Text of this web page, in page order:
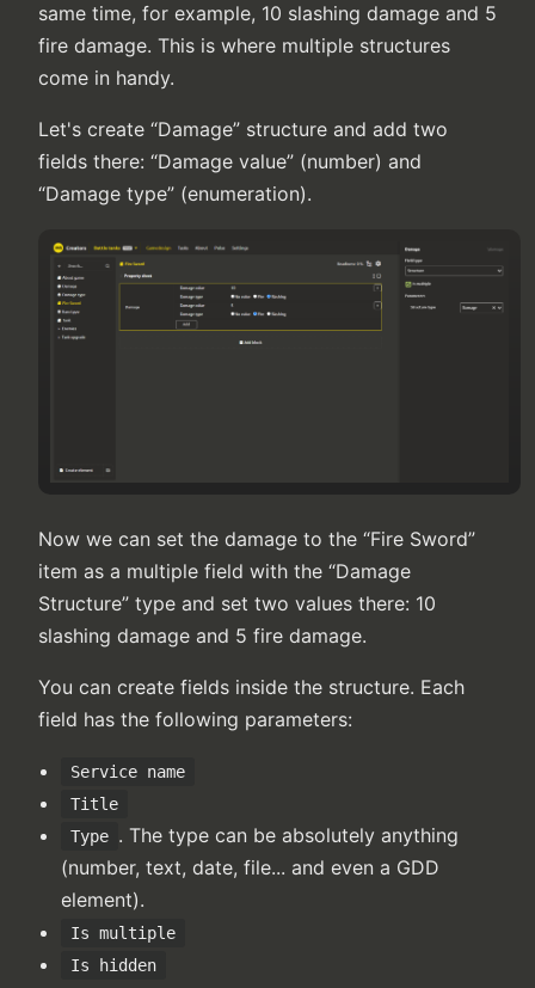
same time, for example, 10 slashing damage and 5
fire damage. This is where multiple structures
come in handy.
Let's create “Damage” structure and add two
fields there: “Damage value” (number) and
“Damage type” (enumeration).
Now we can set the damage to the “Fire Sword”
item as a multiple field with the “Damage
Structure” type and set two values there: 10
slashing damage and 5 fire damage.
You can create fields inside the structure. Each
field has the following parameters:
Service name
Title
Type . The type can be absolutely anything
(number, text, date, file... and even a GDD
element).
Is multiple
Is hidden